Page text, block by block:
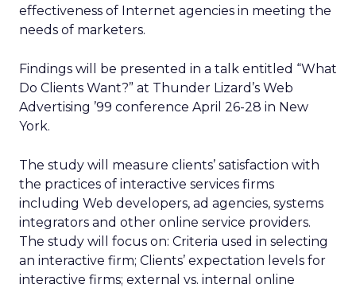
effectiveness of Internet agencies in meeting the
needs of marketers.
Findings will be presented in a talk entitled “What
Do Clients Want?” at Thunder Lizard’s Web
Advertising ’99 conference April 26-28 in New
York.
The study will measure clients’ satisfaction with
the practices of interactive services firms
including Web developers, ad agencies, systems
integrators and other online service providers.
The study will focus on: Criteria used in selecting
an interactive firm; Clients’ expectation levels for
interactive firms; external vs. internal online